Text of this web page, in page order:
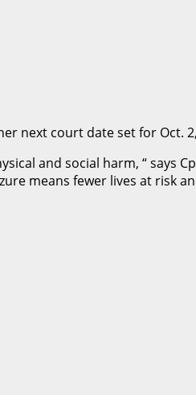
next court date set for Oct.
and social harm, “ says
means fewer lives at risk